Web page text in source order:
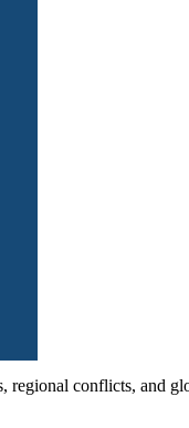
regional conflicts, and